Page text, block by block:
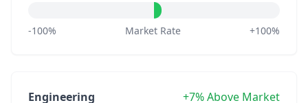
-100% Market Rate +100%
Engineering +7% Above Market